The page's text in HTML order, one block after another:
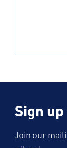
Sign
Join our